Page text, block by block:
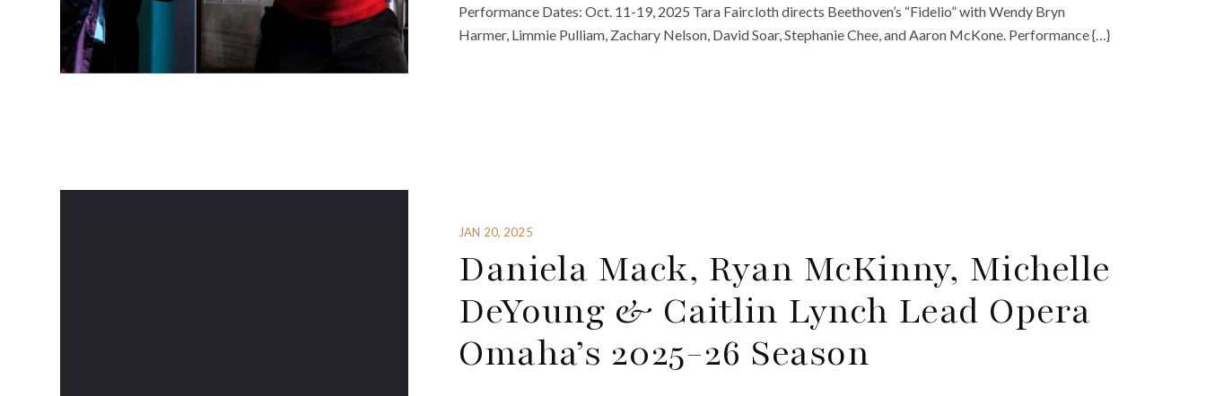
Performance Dates: Oct. 11-19, 2025 Tara Faircloth directs Beethoven’s “Fidelio” with Wendy Bryn
Harmer, Limmie Pulliam, Zachary Nelson, David Soar, Stephanie Chee, and Aaron McKone. Performance {…}
JAN 20, 2025
Daniela Mack, Ryan McKinny, Michelle
DeYoung & Caitlin Lynch Lead Opera
Omaha’s 2025-26 Season